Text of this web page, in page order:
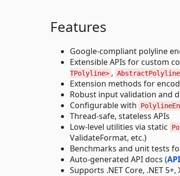
Features
Google-compliant polyline
Extensible APIs for custom
TPolyline> ,
Extension methods for
Robust input validation and
Configurable with
Thread-safe, stateless APIs
Low-level utilities via static
ValidateFormat, etc.)
Benchmarks and unit tests
Auto-generated API docs (
Supports .NET Core, .NET